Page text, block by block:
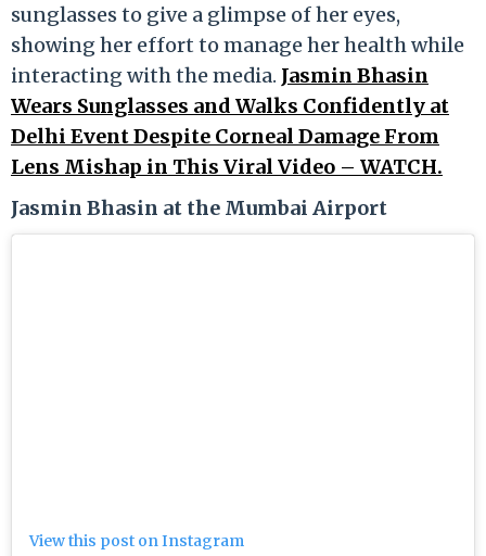
sunglasses to give a glimpse of her eyes,
showing her effort to manage her health while
interacting with the media. Jasmin Bhasin
Wears Sunglasses and Walks Confidently at
Delhi Event Despite Corneal Damage From
Lens Mishap in This Viral Video – WATCH.
Jasmin Bhasin at the Mumbai Airport
View this post on Instagram